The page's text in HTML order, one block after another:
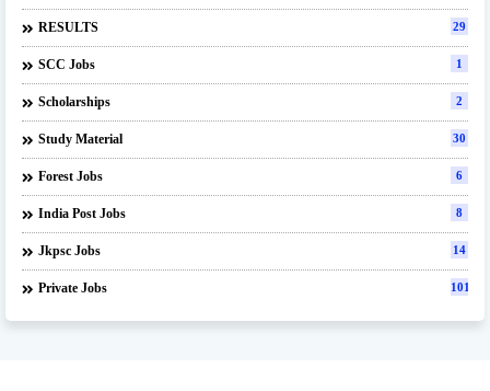
RESULTS 29
SCC Jobs 1
Scholarships 2
Study Material 30
Forest Jobs 6
India Post Jobs 8
Jkpsc Jobs 14
Private Jobs 101